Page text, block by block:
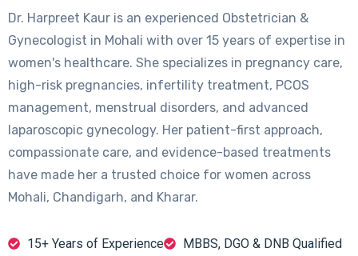
Dr. Harpreet Kaur is an experienced Obstetrician &
Gynecologist in Mohali with over 15 years of expertise in
women's healthcare. She specializes in pregnancy care,
high-risk pregnancies, infertility treatment, PCOS
management, menstrual disorders, and advanced
laparoscopic gynecology. Her patient-first approach,
compassionate care, and evidence-based treatments
have made her a trusted choice for women across
Mohali, Chandigarh, and Kharar.
15+ Years of Experience
MBBS, DGO & DNB Qualified